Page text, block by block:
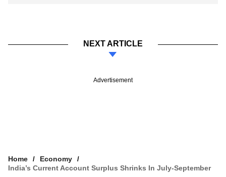
NEXT ARTICLE
Advertisement
Home
Economy
India’s Current Account Surplus Shrinks In July-September